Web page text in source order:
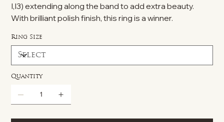
I,I3) extending along the band to add extra beauty.
With brilliant polish finish, this ring is a winner.
Ring Size
Quantity